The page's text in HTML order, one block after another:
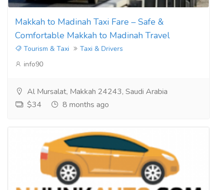
Makkah to Madinah Taxi Fare – Safe &
Comfortable Makkah to Madinah Travel
Tourism & Taxi
Taxi & Drivers
info90
Al Mursalat, Makkah 24243, Saudi Arabia
$34
8 months ago